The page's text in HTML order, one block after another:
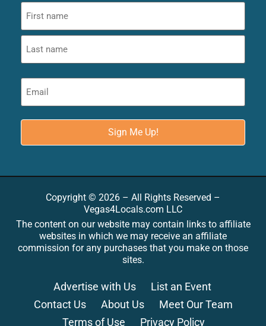
Copyright © 2026 – All Rights Reserved –
Vegas4Locals.com LLC
The content on our website may contain links to affiliate
websites in which we may receive an affiliate
commission for any purchases that you make on those
sites.
Advertise with Us
List an Event
Contact Us
About Us
Meet Our Team
Terms of Use
Privacy Policy